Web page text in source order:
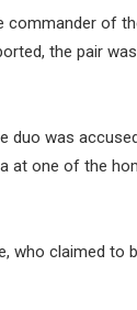
of
the pair
duo was
at one of the
who claimed